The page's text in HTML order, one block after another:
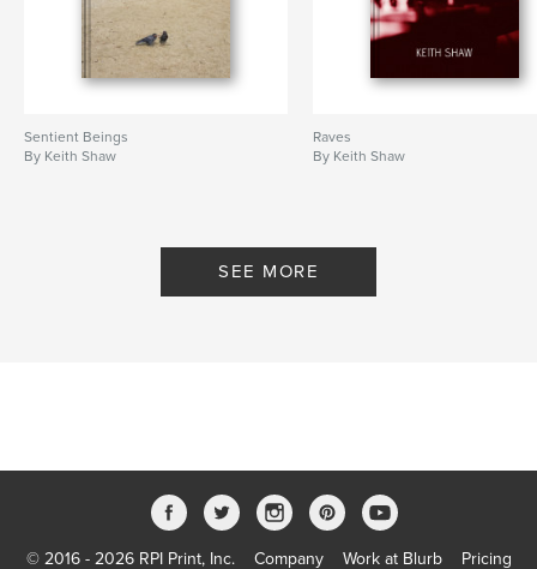
Sentient Beings
By Keith Shaw
Raves
By Keith Shaw
SEE MORE
© 2016 - 2026 RPI Print, Inc. Company Work at Blurb Pricing